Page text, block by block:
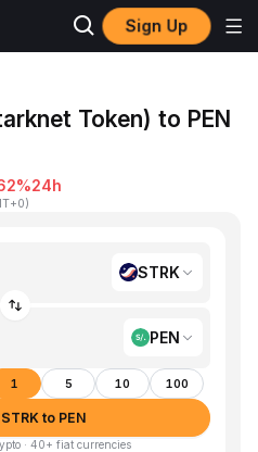
Sign Up
Token) to PEN
24h
)
STRK
PEN
1 5 10 100
to PEN
· 40+ fiat currencies